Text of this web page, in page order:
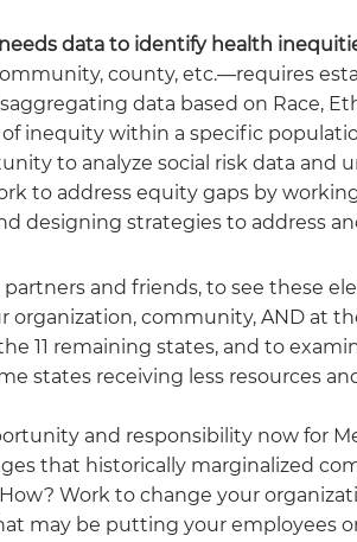
data to identify health
county, etc.—requires
data based on Race,
inequity within a specific
to analyze social risk data and
to address equity gaps by
designing strategies to address
and friends, to see these
organization, community, AND at
11 remaining states, and to
states receiving less resources
and responsibility now for
that historically marginalized
Work to change your
may be putting your employees or